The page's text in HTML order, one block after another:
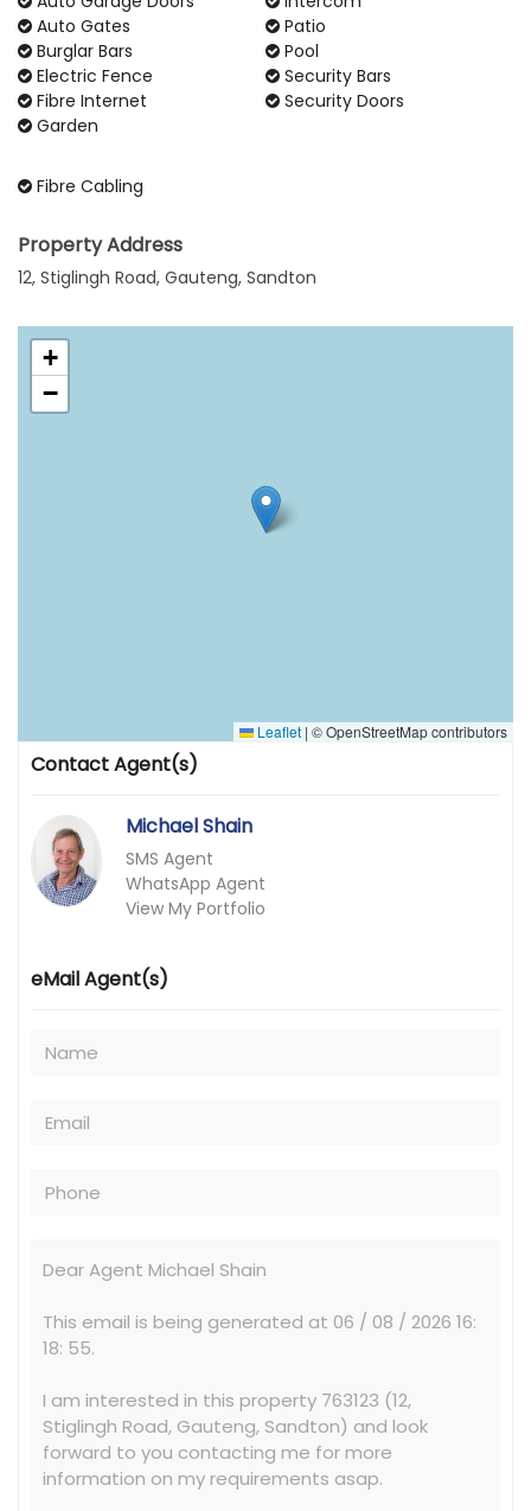
Auto Gates
Burglar Bars
Electric Fence
Fibre Internet
Garden
Patio
Pool
Security Bars
Security Doors
Fibre Cabling
Property Address
12, Stiglingh Road, Gauteng, Sandton
+
−
Leaflet | © OpenStreetMap contributors
Contact Agent(s)
Michael Shain
SMS Agent
WhatsApp Agent
View My Portfolio
eMail Agent(s)